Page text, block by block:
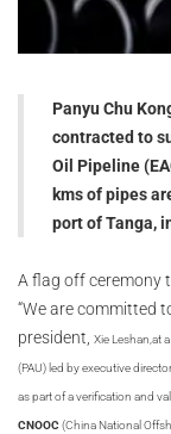
Panyu Chu
contracted to
Oil Pipeline
kms of pipes
port of Tanga,
A flag off ceremony
“We are committed
president, Xie Leshan,at
(PAU) led by executive
as part of a verification and
CNOOC(China National